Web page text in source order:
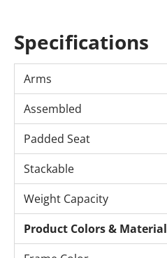
Specifications
Arms
Assembled
Padded Seat
Stackable
Weight Capacity
Product Colors & Material